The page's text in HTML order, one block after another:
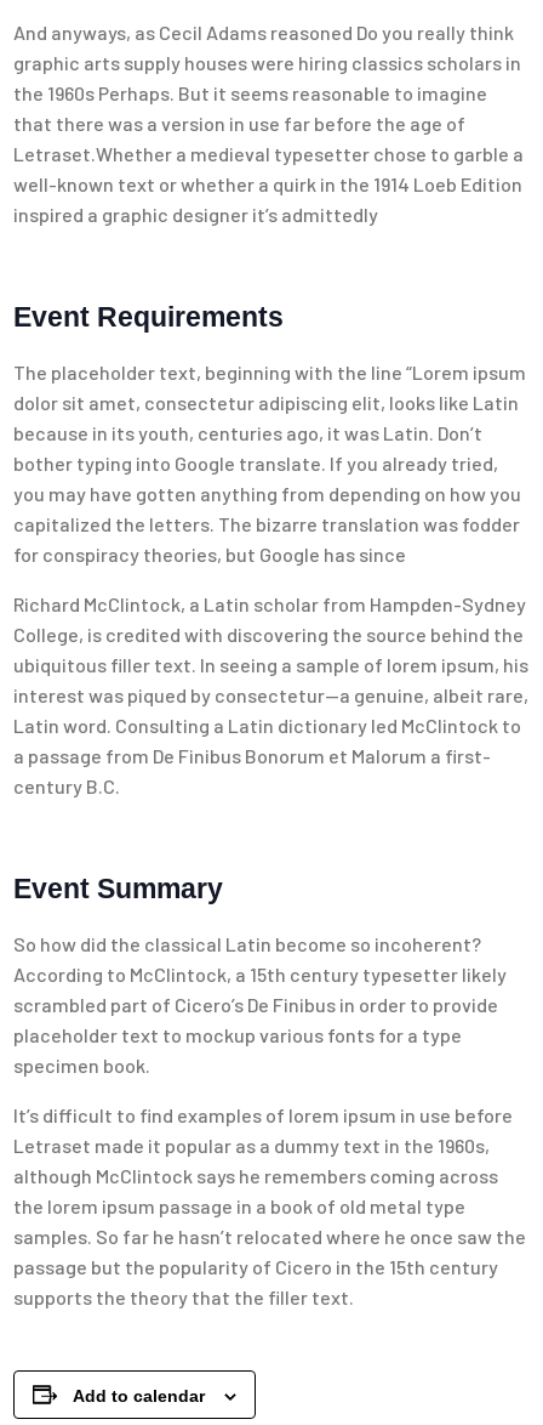
And anyways, as Cecil Adams reasoned Do you really think
graphic arts supply houses were hiring classics scholars in
the 1960s Perhaps. But it seems reasonable to imagine
that there was a version in use far before the age of
Letraset.Whether a medieval typesetter chose to garble a
well-known text or whether a quirk in the 1914 Loeb Edition
inspired a graphic designer it’s admittedly
Event Requirements
The placeholder text, beginning with the line “Lorem ipsum
dolor sit amet, consectetur adipiscing elit, looks like Latin
because in its youth, centuries ago, it was Latin. Don’t
bother typing into Google translate. If you already tried,
you may have gotten anything from depending on how you
capitalized the letters. The bizarre translation was fodder
for conspiracy theories, but Google has since
Richard McClintock, a Latin scholar from Hampden-Sydney
College, is credited with discovering the source behind the
ubiquitous filler text. In seeing a sample of lorem ipsum, his
interest was piqued by consectetur—a genuine, albeit rare,
Latin word. Consulting a Latin dictionary led McClintock to
a passage from De Finibus Bonorum et Malorum a first-
century B.C.
Event Summary
So how did the classical Latin become so incoherent?
According to McClintock, a 15th century typesetter likely
scrambled part of Cicero’s De Finibus in order to provide
placeholder text to mockup various fonts for a type
specimen book.
It’s difficult to find examples of lorem ipsum in use before
Letraset made it popular as a dummy text in the 1960s,
although McClintock says he remembers coming across
the lorem ipsum passage in a book of old metal type
samples. So far he hasn’t relocated where he once saw the
passage but the popularity of Cicero in the 15th century
supports the theory that the filler text.
Add to calendar